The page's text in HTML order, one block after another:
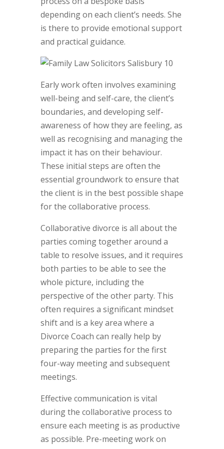
depending on each client’s needs. She
is there to provide emotional support
and practical guidance.
Early work often involves examining
well-being and self-care, the client’s
boundaries, and developing self-
awareness of how they are feeling, as
well as recognising and managing the
impact it has on their behaviour.
These initial steps are often the
essential groundwork to ensure that
the client is in the best possible shape
for the collaborative process.
Collaborative divorce is all about the
parties coming together around a
table to resolve issues, and it requires
both parties to be able to see the
whole picture, including the
perspective of the other party. This
often requires a significant mindset
shift and is a key area where a
Divorce Coach can really help by
preparing the parties for the first
four-way meeting and subsequent
meetings.
Effective communication is vital
during the collaborative process to
ensure each meeting is as productive
as possible. Pre-meeting work on